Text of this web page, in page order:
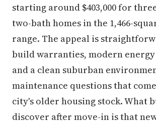
starting around $403,000 for
two-bath homes in the 1,466-
range. The appeal is
build warranties, modern energy
and a clean suburban
maintenance questions that
city's older housing stock. What
discover after move-in is that